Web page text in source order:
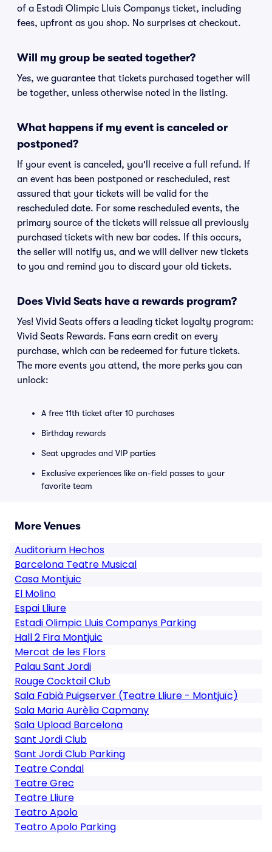
of a Estadi Olimpic Lluis Companys ticket, including
fees, upfront as you shop. No surprises at checkout.
Will my group be seated together?
Yes, we guarantee that tickets purchased together will
be together, unless otherwise noted in the listing.
What happens if my event is canceled or
postponed?
If your event is canceled, you'll receive a full refund. If
an event has been postponed or rescheduled, rest
assured that your tickets will be valid for the
rescheduled date. For some rescheduled events, the
primary source of the tickets will reissue all previously
purchased tickets with new bar codes. If this occurs,
the seller will notify us, and we will deliver new tickets
to you and remind you to discard your old tickets.
Does Vivid Seats have a rewards program?
Yes! Vivid Seats offers a leading ticket loyalty program:
Vivid Seats Rewards. Fans earn credit on every
purchase, which can be redeemed for future tickets.
The more events you attend, the more perks you can
unlock:
A free 11th ticket after 10 purchases
Birthday rewards
Seat upgrades and VIP parties
Exclusive experiences like on-field passes to your
favorite team
More Venues
Auditorium Hechos
Barcelona Teatre Musical
Casa Montjuic
El Molino
Espai Lliure
Estadi Olimpic Lluis Companys Parking
Hall 2 Fira Montjuic
Mercat de les Flors
Palau Sant Jordi
Rouge Cocktail Club
Sala Fabià Puigserver (Teatre Lliure - Montjuïc)
Sala Maria Aurèlia Capmany
Sala Upload Barcelona
Sant Jordi Club
Sant Jordi Club Parking
Teatre Condal
Teatre Grec
Teatre Lliure
Teatro Apolo
Teatro Apolo Parking